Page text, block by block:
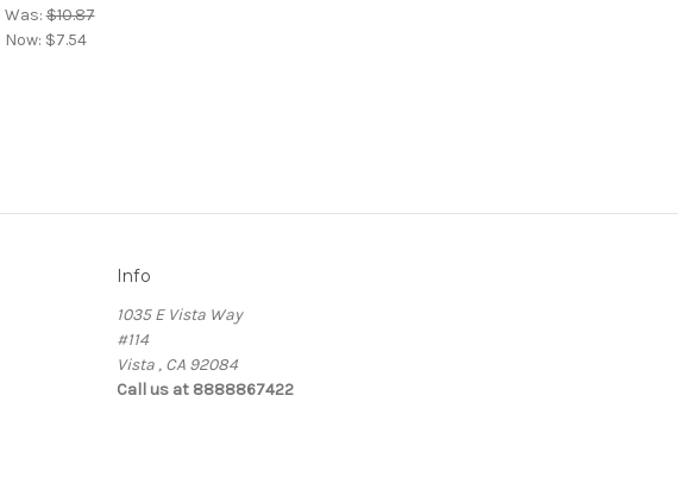
Was:$10.87
Now: $7.54
Info
1035 E Vista Way
#114
Vista , CA 92084
Call us at 8888867422